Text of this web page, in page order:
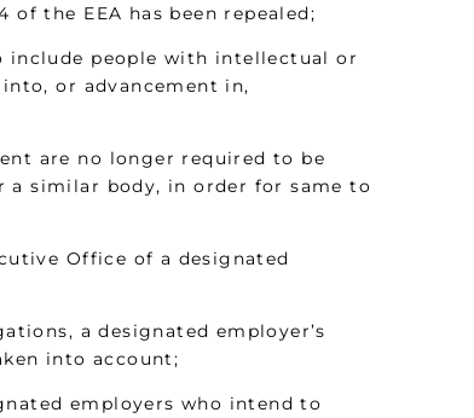
of the EEA has been repealed;
include people with intellectual or
or advancement in,
are no longer required to be
a similar body, in order for same to
Office of a designated
a designated employer’s
into account;
employers who intend to